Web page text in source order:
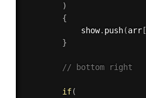
)
{
            show
. push(arr[
}
// bottom right
if(